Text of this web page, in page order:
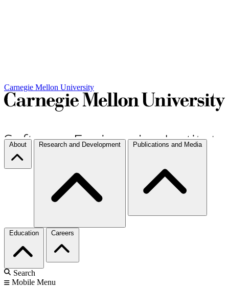
Carnegie Mellon University
About Research and Development Publications and Media
Education Careers
Search
Mobile Menu